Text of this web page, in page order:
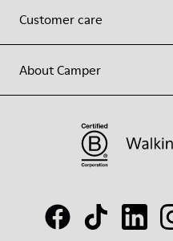
Customer care
About Camper